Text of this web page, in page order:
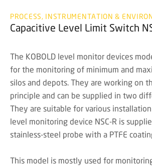
PROCESS, INSTRUMENTATION &
Capacitive Level Limit Switch
The KOBOLD level monitor devices
for the monitoring of minimum and
silos and depots. They are working on
principle and can be supplied in two
They are suitable for various
level monitoring device NSC-R is
stainless-steel probe with a PTFE
This model is mostly used for